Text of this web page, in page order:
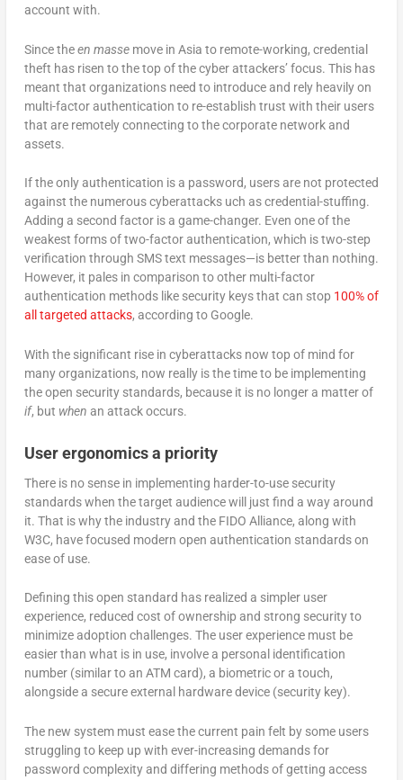
account with.
Since theen massemove in Asia to remote-working, credential
theft has risen to the top of the cyber attackers’ focus. This has
meant that organizations need to introduce and rely heavily on
multi-factor authentication to re-establish trust with their users
that are remotely connecting to the corporate network and
assets.
If the only authentication is a password, users are not protected
against the numerous cyberattacks uch as credential-stuffing.
Adding a second factor is a game-changer. Even one of the
weakest forms of two-factor authentication, which is two-step
verification through SMS text messages—is better than nothing.
However, it pales in comparison to other multi-factor
authentication methods like security keys that can stop 100% of
all targeted attacks, according to Google.
With the significant rise in cyberattacks now top of mind for
many organizations, now really is the time to be implementing
the open security standards, because it is no longer a matter of
if, but when an attack occurs.
User ergonomics a priority
There is no sense in implementing harder-to-use security
standards when the target audience will just find a way around
it. That is why the industry and the FIDO Alliance, along with
W3C, have focused modern open authentication standards on
ease of use.
Defining this open standard has realized a simpler user
experience, reduced cost of ownership and strong security to
minimize adoption challenges. The user experience must be
easier than what is in use, involve a personal identification
number (similar to an ATM card), a biometric or a touch,
alongside a secure external hardware device (security key).
The new system must ease the current pain felt by some users
struggling to keep up with ever-increasing demands for
password complexity and differing methods of getting access